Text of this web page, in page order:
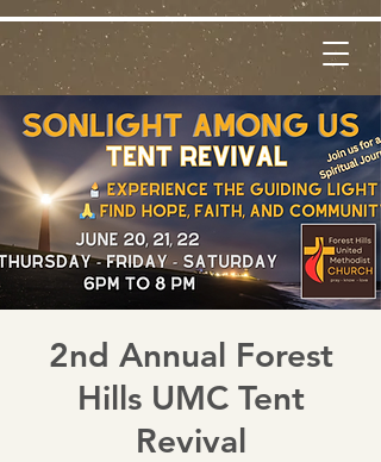
2nd Annual Forest
Hills UMC Tent
Revival